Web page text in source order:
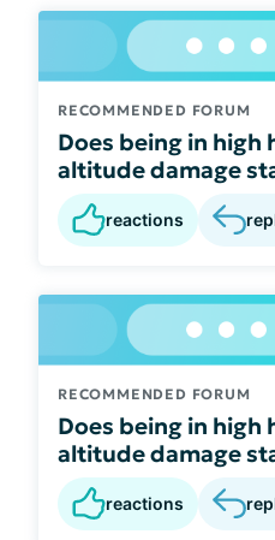
RECOMMENDED FORUM
Does being in high
altitude damage
reactions
RECOMMENDED FORUM
Does being in high
altitude damage
reactions